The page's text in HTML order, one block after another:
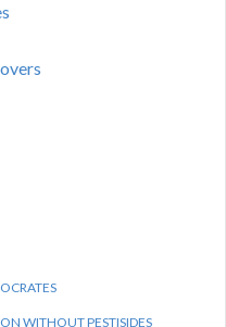
WITHOUT PESTISIDES